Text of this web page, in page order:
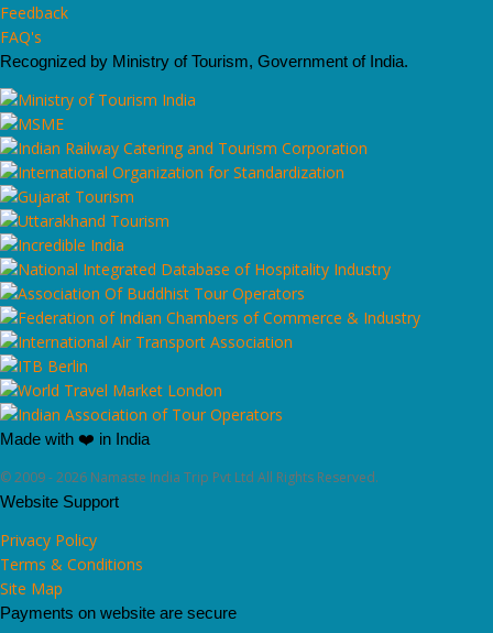
Feedback
FAQ's
Recognized by Ministry of Tourism, Government of India.
Made with ❤️ in India
© 2009 - 2026 Namaste India Trip Pvt Ltd All Rights Reserved.
Website Support
Privacy Policy
Terms & Conditions
Site Map
Payments on website are secure